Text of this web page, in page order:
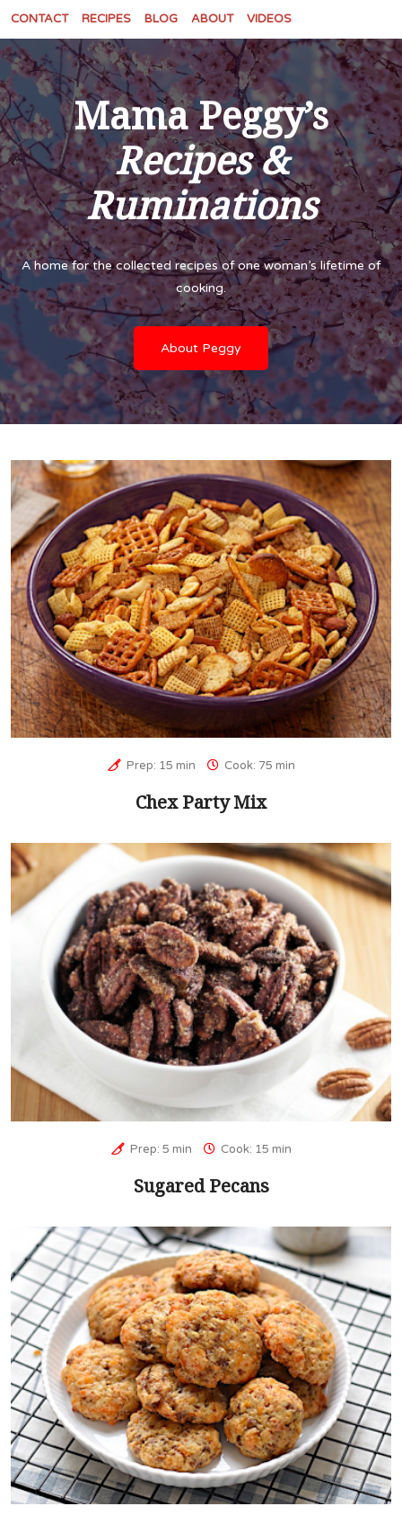
CONTACT RECIPES BLOG ABOUT VIDEOS
Mama Peggy’s
Recipes &
Ruminations
A home for the collected recipes of one woman’s lifetime of
cooking.
About Peggy
Prep: 15 min Cook: 75 min
Chex Party Mix
Prep: 5 min Cook: 15 min
Sugared Pecans